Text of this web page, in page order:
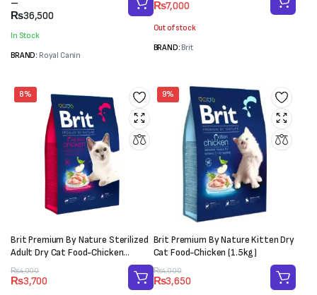
–
₨36,500
₨14,500
₨36,500
In Stock
BRAND: Royal Canin
price
was:
₨7,500.
₨7,000
price
is:
₨7,000.
Out of stock
BRAND: Brit
8%
Brit Premium By Nature Sterilized
Adult Dry Cat Food-Chicken
(1.5kg)
₨4,000
Original
price
₨3,700
Current
price
9%
Brit Premium By Nature Kitten Dry
Cat Food-Chicken (1.5kg)
₨4,000
Original
price
₨3,650
Current
price